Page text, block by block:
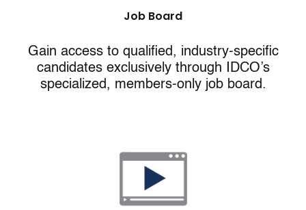
Job Board
Gain access to qualified, industry-specific
candidates exclusively through IDCO’s
specialized, members-only job board.